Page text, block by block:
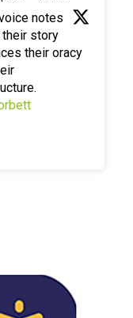
notes
story
their oracy